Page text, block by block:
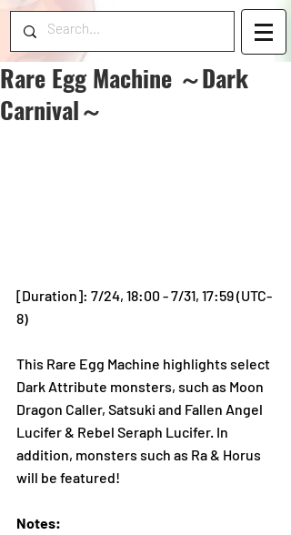
Rare Egg Machine ～Dark
Carnival～
[Duration]: 7/24, 18:00 - 7/31, 17:59 (UTC-
8)
This Rare Egg Machine highlights select
Dark Attribute monsters, such as Moon
Dragon Caller, Satsuki and Fallen Angel
Lucifer & Rebel Seraph Lucifer. In
addition, monsters such as Ra & Horus
will be featured!
Notes: